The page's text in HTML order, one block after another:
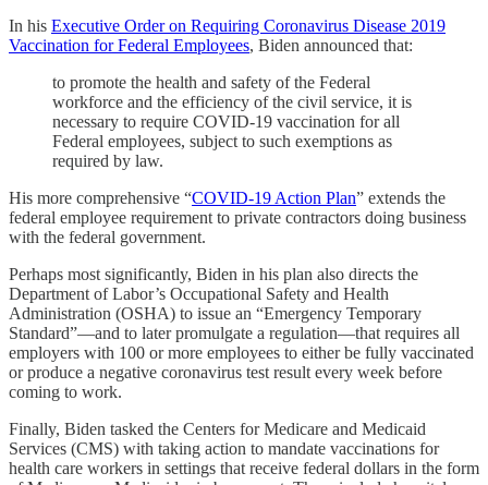
In his Executive Order on Requiring Coronavirus Disease 2019
Vaccination for Federal Employees, Biden announced that:
to promote the health and safety of the Federal
workforce and the efficiency of the civil service, it is
necessary to require COVID-19 vaccination for all
Federal employees, subject to such exemptions as
required by law.
His more comprehensive “COVID-19 Action Plan” extends the
federal employee requirement to private contractors doing business
with the federal government.
Perhaps most significantly, Biden in his plan also directs the
Department of Labor’s Occupational Safety and Health
Administration (OSHA) to issue an “Emergency Temporary
Standard”—and to later promulgate a regulation—that requires all
employers with 100 or more employees to either be fully vaccinated
or produce a negative coronavirus test result every week before
coming to work.
Finally, Biden tasked the Centers for Medicare and Medicaid
Services (CMS) with taking action to mandate vaccinations for
health care workers in settings that receive federal dollars in the form